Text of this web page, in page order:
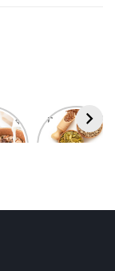
Best Seeds
for Weight